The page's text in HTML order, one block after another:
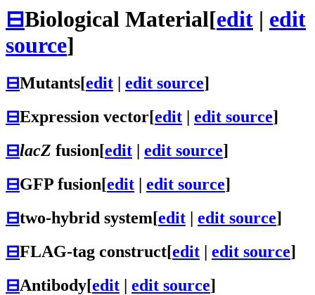
⊟Biological Material[edit | edit
source]
⊟Mutants[edit edit source]
⊟Expression vector[edit | edit source]
⊟lacZ fusion[edit | edit source]
⊟GFP fusion[edit | edit source]
⊟two-hybrid system[edit | edit source]
⊟FLAG-tag construct[edit | edit source]
⊟Antibody[edit | edit source]